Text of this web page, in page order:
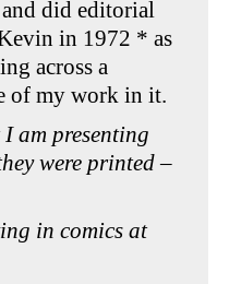
did editorial
in 1972 * as
across a
of my work in it.
am presenting
were printed –
in comics at